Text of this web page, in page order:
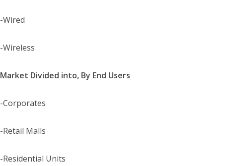
-Wired
-Wireless
Market Divided into, By End Users
-Corporates
-Retail Malls
-Residential Units